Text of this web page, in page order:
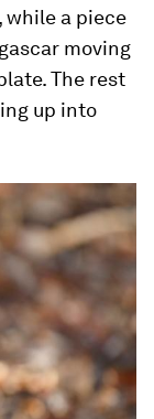
a piece
moving
The rest
up into